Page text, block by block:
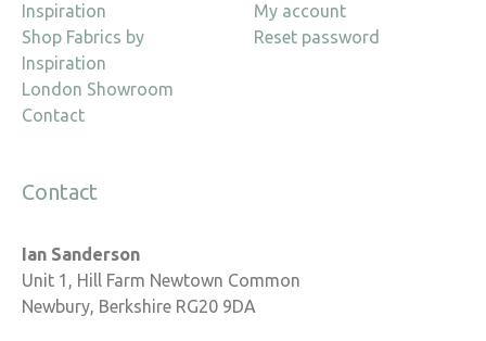
Inspiration
Shop Fabrics by
Inspiration
London Showroom
Contact
My account
Reset password
Contact
Ian Sanderson
Unit 1, Hill Farm Newtown Common
Newbury, Berkshire RG20 9DA